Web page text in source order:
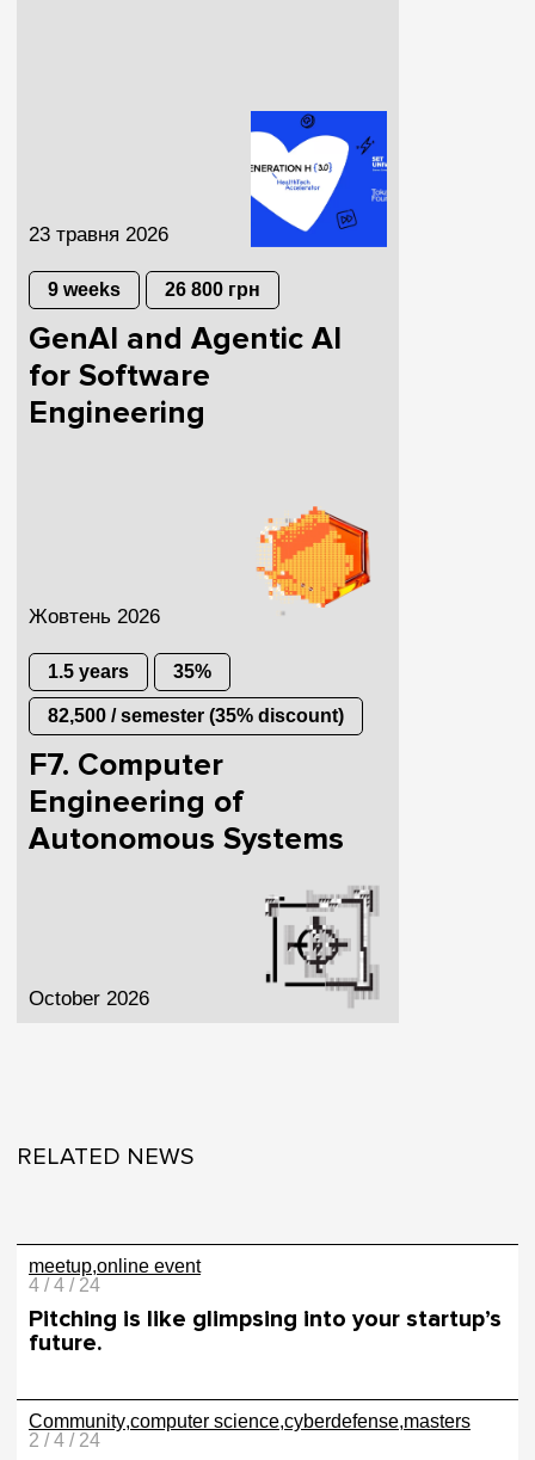
23 травня 2026
9 weeks 26 800 грн
GenAI and Agentic AI
for Software
Engineering
Жовтень 2026
1.5 years 35%
82,500 / semester (35% discount)
F7. Computer
Engineering of
Autonomous Systems
October 2026
RELATED NEWS
meetup online event
4 / 4 / 24
Pitching is like glimpsing into your startup’s
future.
Community computer science cyberdefense masters
2 / 4 / 24